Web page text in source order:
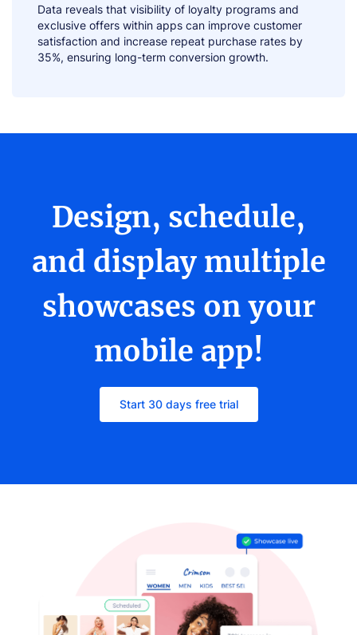
Data reveals that visibility of loyalty programs and
exclusive offers within apps can improve customer
satisfaction and increase repeat purchase rates by
35%, ensuring long-term conversion growth.
Design, schedule,
and display multiple
showcases on your
mobile app!
Start 30 days free trial